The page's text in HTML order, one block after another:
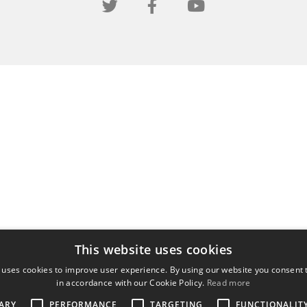
This website uses cookies
cookies to improve user experience. By using our website you consent
in accordance with our Cookie Policy. Read more
PERFORMANCE TARGETING